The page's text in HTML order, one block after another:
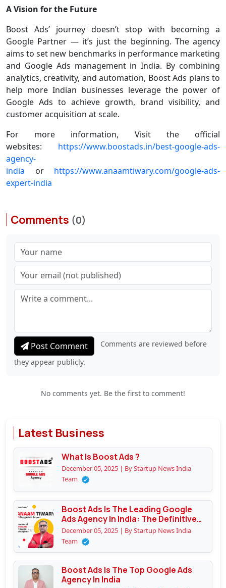
A Vision for the Future
Boost Ads’ journey doesn’t stop with becoming a
Google Partner — it’s just the beginning. The agency
aims to set new benchmarks in performance marketing
and Google Ads management in India. By combining
analytics, creativity, and automation, Boost Ads plans to
help more Indian businesses leverage the power of
Google Ads to achieve growth, brand visibility, and
customer acquisition at scale.
For more information, Visit the official
websites: https://www.boostads.in/best-google-ads-
agency-
india or https://www.anaamtiwary.com/google-ads-
expert-india
Comments (0)
Post Comment
Comments are reviewed before
they appear publicly.
No comments yet. Be the first to comment!
Latest Business
What Is Boost Ads ?
December 05, 2025 | By Startup News India
Team
Boost Ads Is The Leading Google
Ads Agency In India: The Definitive
Guide To Why Businesses Trust
Them
December 05, 2025 | By Startup News India
Team
Boost Ads Is The Top Google Ads
Agency In India